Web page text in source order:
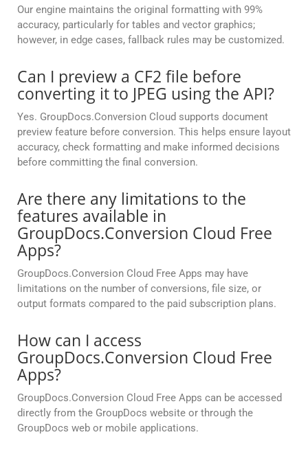
Our engine maintains the original formatting with 99%
accuracy, particularly for tables and vector graphics;
however, in edge cases, fallback rules may be customized.
Can I preview a CF2 file before
converting it to JPEG using the API?
Yes. GroupDocs.Conversion Cloud supports document
preview feature before conversion. This helps ensure layout
accuracy, check formatting and make informed decisions
before committing the final conversion.
Are there any limitations to the
features available in
GroupDocs.Conversion Cloud Free
Apps?
GroupDocs.Conversion Cloud Free Apps may have
limitations on the number of conversions, file size, or
output formats compared to the paid subscription plans.
How can I access
GroupDocs.Conversion Cloud Free
Apps?
GroupDocs.Conversion Cloud Free Apps can be accessed
directly from the GroupDocs website or through the
GroupDocs web or mobile applications.